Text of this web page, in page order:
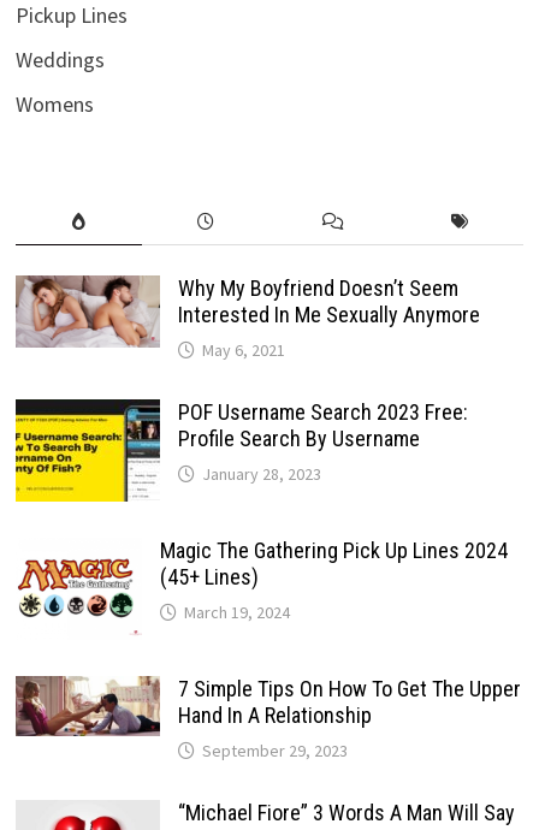
Pickup Lines
Weddings
Womens
Why My Boyfriend Doesn’t Seem
Interested In Me Sexually Anymore
May 6, 2021
POF Username Search 2023 Free:
Profile Search By Username
January 28, 2023
Magic The Gathering Pick Up Lines 2024
(45+ Lines)
March 19, 2024
7 Simple Tips On How To Get The Upper
Hand In A Relationship
September 29, 2023
“Michael Fiore” 3 Words A Man Will Say